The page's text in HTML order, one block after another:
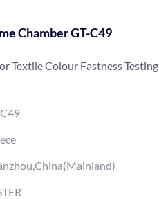
Chamber GT-C49
Textile Colour Fastness Testing